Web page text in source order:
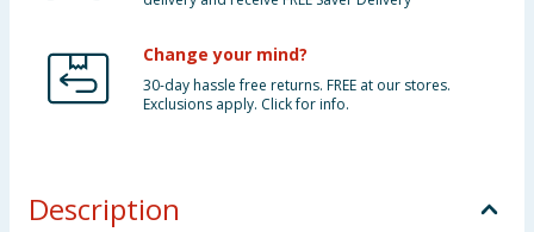
Change your mind?
30-day hassle free returns. FREE at our stores.
Exclusions apply. Click for info.
Description